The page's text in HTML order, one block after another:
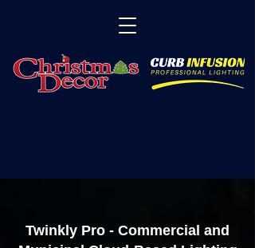
Twinkly Pro - Commercial and